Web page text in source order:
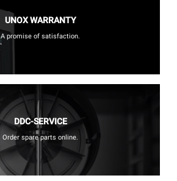
UNOX WARRANTY
A promise of satisfaction.
DDC-SERVICE
Order spare parts online.